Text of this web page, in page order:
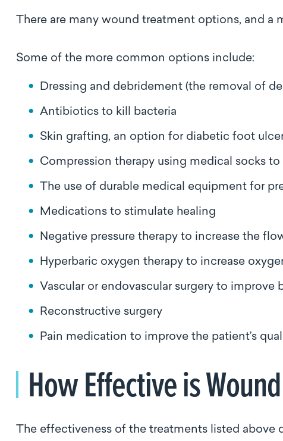
There are many wound treatment options, and
Some of the more common options include:
Dressing and debridement (the removal of
Antibiotics to kill bacteria
Skin grafting, an option for diabetic foot
Compression therapy using medical socks
The use of durable medical equipment for
Medications to stimulate healing
Negative pressure therapy to increase the
Hyperbaric oxygen therapy to increase
Vascular or endovascular surgery to
Reconstructive surgery
Pain medication to improve the patient’s
How Effective is
The effectiveness of the treatments listed